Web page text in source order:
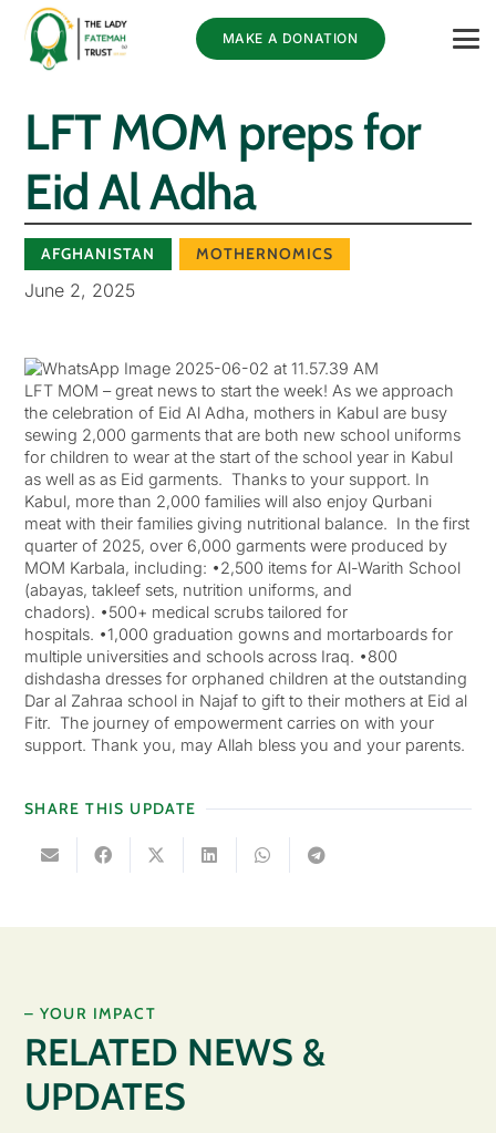
MAKE A DONATION
LFT MOM preps for
Eid Al Adha
AFGHANISTAN MOTHERNOMICS
June 2, 2025
LFT MOM – great news to start the week! As we approach
the celebration of Eid Al Adha, mothers in Kabul are busy
sewing 2,000 garments that are both new school uniforms
for children to wear at the start of the school year in Kabul
as well as as Eid garments. Thanks to your support. In
Kabul, more than 2,000 families will also enjoy Qurbani
meat with their families giving nutritional balance. In the first
quarter of 2025, over 6,000 garments were produced by
MOM Karbala, including: •2,500 items for Al-Warith School
(abayas, takleef sets, nutrition uniforms, and
chadors). •500+ medical scrubs tailored for
hospitals. •1,000 graduation gowns and mortarboards for
multiple universities and schools across Iraq. •800
dishdasha dresses for orphaned children at the outstanding
Dar al Zahraa school in Najaf to gift to their mothers at Eid al
Fitr. The journey of empowerment carries on with your
support. Thank you, may Allah bless you and your parents.
SHARE THIS UPDATE
– YOUR IMPACT
RELATED NEWS &
UPDATES